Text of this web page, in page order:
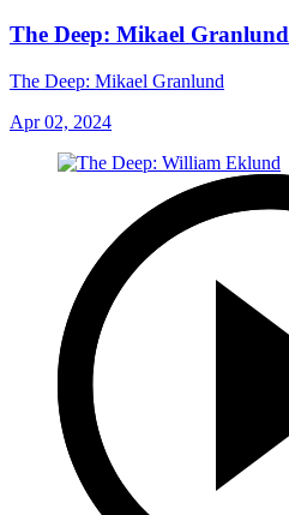
The Deep: Mikael Granlund
The Deep: Mikael Granlund
Apr 02, 2024